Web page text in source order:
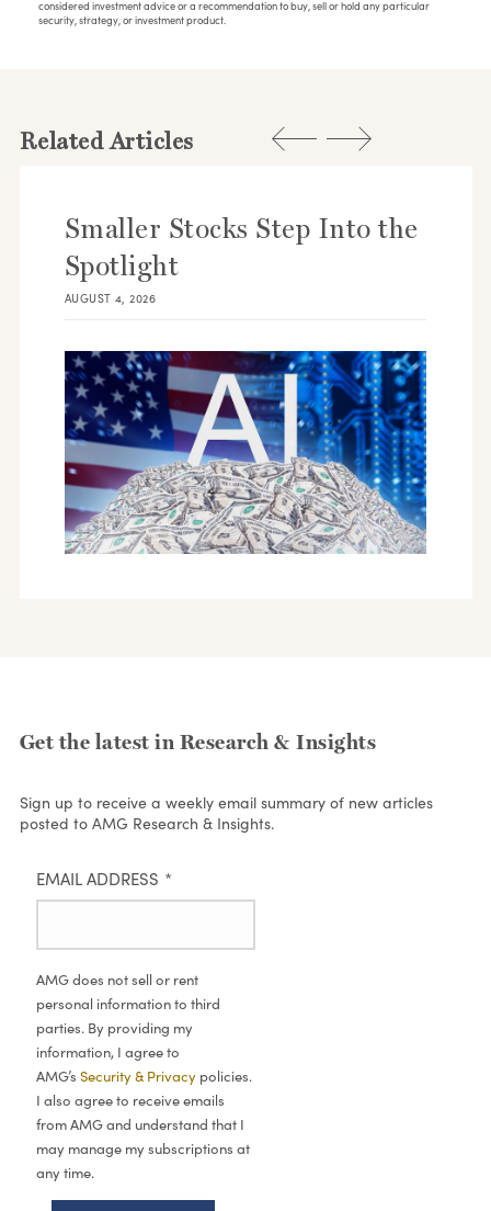
considered investment advice or a recommendation to buy, sell or hold any particular
security, strategy, or investment product.
Related Articles
Smaller Stocks Step Into the
Spotlight
AUGUST 4, 2026
Get the latest in Research & Insights
Sign up to receive a weekly email summary of new articles
posted to AMG Research & Insights.
EMAIL ADDRESS *
AMG does not sell or rent
personal information to third
parties. By providing my
information, I agree to
AMG’s Security & Privacy policies.
I also agree to receive emails
from AMG and understand that I
may manage my subscriptions at
any time.